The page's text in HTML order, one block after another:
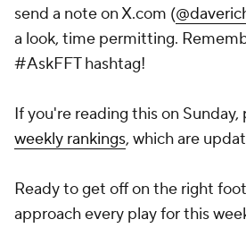
send a note on X.com (
a look, time permitting.
#AskFFT hashtag!
If you're reading this on
weekly rankings, which are
Ready to get off on the right
approach every play for this